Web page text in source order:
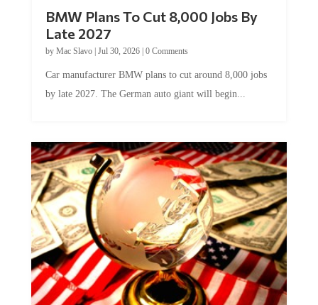
Late 2027
byMac Slavo|Jul 30, 2026
by late 2027. The German auto giant will begin...